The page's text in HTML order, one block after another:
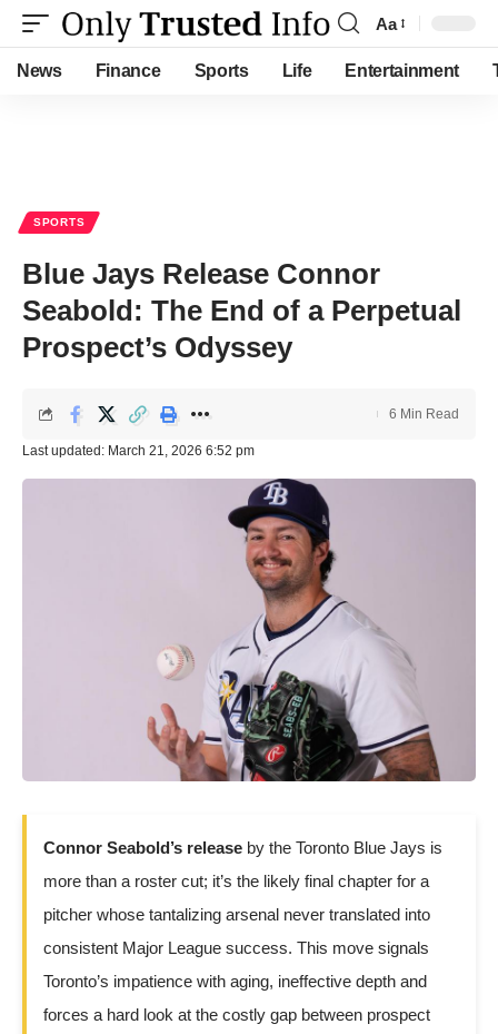
Font
Resizer
Aa
News Finance Sports Life Entertainment
SPORTS
Blue Jays Release Connor
Seabold: The End of a Perpetual
Prospect’s Odyssey
Last updated: March 21, 2026 6:52 pm
6 Min Read
Connor Seabold’s release by the Toronto Blue Jays is
more than a roster cut; it’s the likely final chapter for a
pitcher whose tantalizing arsenal never translated into
consistent Major League success. This move signals
Toronto’s impatience with aging, ineffective depth and
forces a hard look at the costly gap between prospect